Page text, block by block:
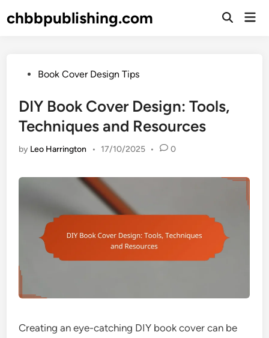
tochbbpublishing.com
Open
PostedBook Cover Design Tips
DIY Book Cover Design: Tools,
Techniques and Resources
by Leo Harrington • 17/10/2025 • 0
Creating an eye-catching DIY book cover can be